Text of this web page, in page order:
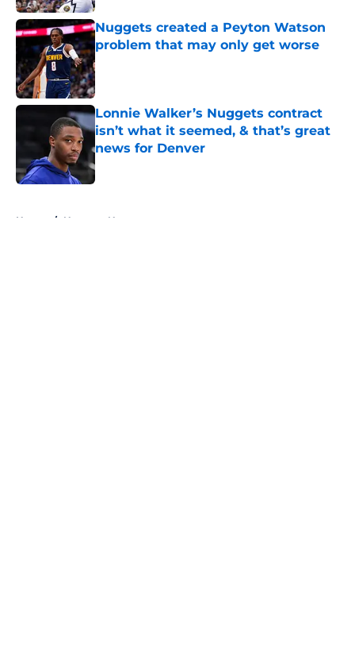
Nuggets created a Peyton Watson
problem that may only get worse
Published by on Invalid Date
Lonnie Walker’s Nuggets contract
isn’t what it seemed, & that’s great
news for Denver
Published by on Invalid Date
Home / Nuggets News